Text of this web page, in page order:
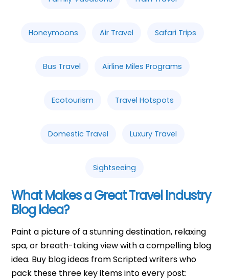
Honeymoons Air Travel Safari Trips
Bus Travel Airline Miles Programs
Ecotourism Travel Hotspots
Domestic Travel Luxury Travel
Sightseeing
What Makes a Great Travel Industry
Blog Idea?
Paint a picture of a stunning destination, relaxing
spa, or breath-taking view with a compelling blog
idea. Buy blog ideas from Scripted writers who
pack these three key items into every post: